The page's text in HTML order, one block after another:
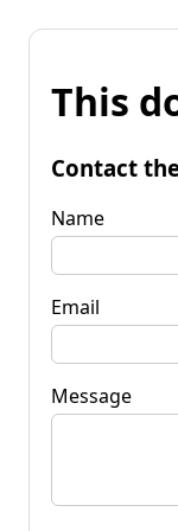
This
Contact
Name
Email
Message